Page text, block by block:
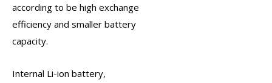
according to be high exchange
efficiency and smaller battery
capacity.
Internal Li-ion battery,